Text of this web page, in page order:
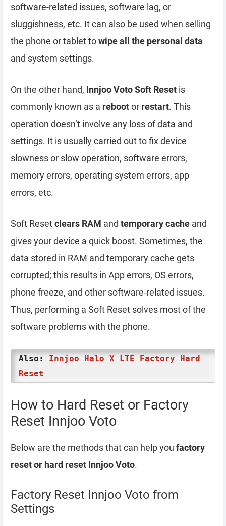
software-related issues, software lag, or
sluggishness, etc. It can also be used when selling
the phone or tablet towipe all the personal data
and system settings.
On the other hand, Innjoo Voto Soft Reset is
commonly known as a rebootor restart. This
operation doesn’t involve any loss of data and
settings. It is usually carried out to fix device
slowness or slow operation, software errors,
memory errors, operating system errors, app
errors, etc.
Soft Resetclears RAM and temporary cache and
gives your device a quick boost. Sometimes, the
data stored in RAM and temporary cache gets
corrupted; this results in App errors, OS errors,
phone freeze, and other software-related issues.
Thus, performing a Soft Reset solves most of the
software problems with the phone.
Also: Innjoo Halo X LTE Factory Hard
Reset
How to Hard Reset or Factory
Reset Innjoo Voto
Below are the methods that can help you factory
reset or hard reset Innjoo Voto.
Factory Reset Innjoo Voto from
Settings